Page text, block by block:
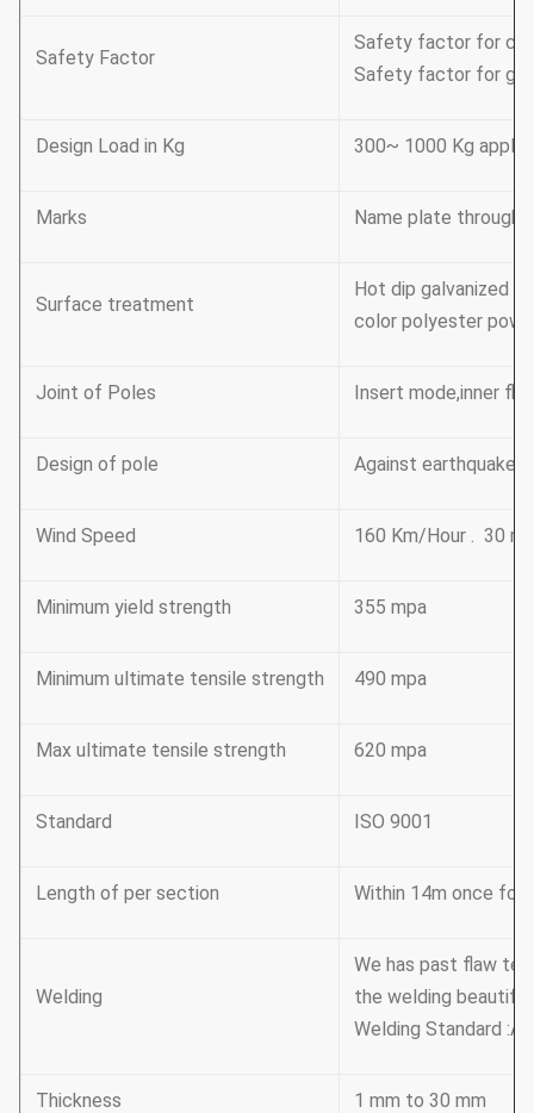
Safety Factor
Safety factor for
Safety factor for
Design Load in Kg 300~ 1000 Kg
Marks Name plate through
Surface treatment
Hot dip galvanized
color polyester
Joint of Poles Insert mode,inner
Design of pole Against earthquake
Wind Speed 160 Km/Hour . 30 m
Minimum yield strength 355 mpa
Minimum ultimate tensile strength 490 mpa
Max ultimate tensile strength 620 mpa
Standard ISO 9001
Length of per section Within 14m once
Welding
We has past flaw
the welding
Welding Standard
Thickness 1 mm to 30 mm